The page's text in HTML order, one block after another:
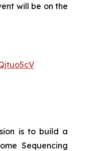
will be on the
is to build a
Sequencing